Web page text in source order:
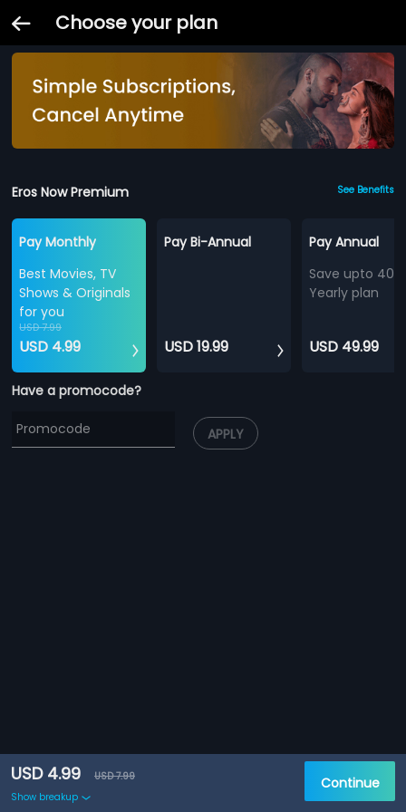
Choose your plan
Eros Now Premium See Benefits
Pay Monthly
Best Movies, TV
Shows & Originals
for you
USD 7.99
USD 4.99
Pay Bi-Annual
USD 19.99
Pay Annual
Save upto
Yearly plan
USD 49.99
Have a promocode?
APPLY
USD 4.99
USD 7.99
Show breakup
Continue